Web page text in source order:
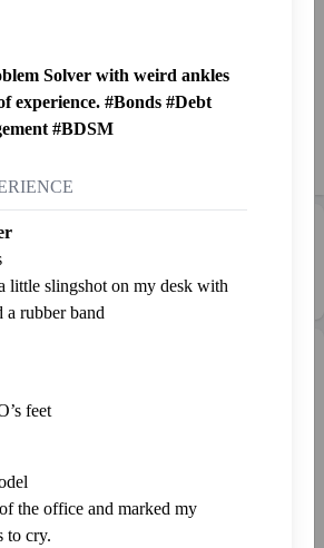
the box together! 📦🎩🔮
16, 2023
Gobbler
Last fed 2 years ago
Solver with weird ankles
experience. #Bonds #Debt
#BDSM
little slingshot on my desk with
a rubber band
feet
the office and marked my
to cry.